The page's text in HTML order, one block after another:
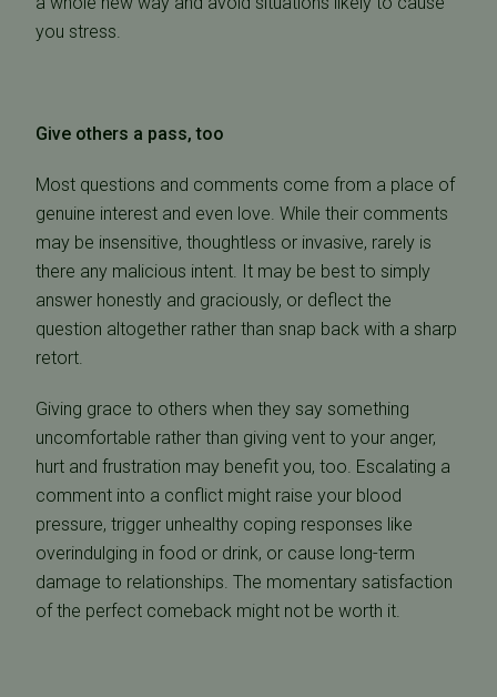
you stress.
Give others a pass, too
Most questions and comments come from a place of
genuine interest and even love. While their comments
may be insensitive, thoughtless or invasive, rarely is
there any malicious intent. It may be best to simply
answer honestly and graciously, or deflect the
question altogether rather than snap back with a sharp
retort.
Giving grace to others when they say something
uncomfortable rather than giving vent to your anger,
hurt and frustration may benefit you, too. Escalating a
comment into a conflict might raise your blood
pressure, trigger unhealthy coping responses like
overindulging in food or drink, or cause long-term
damage to relationships. The momentary satisfaction
of the perfect comeback might not be worth it.